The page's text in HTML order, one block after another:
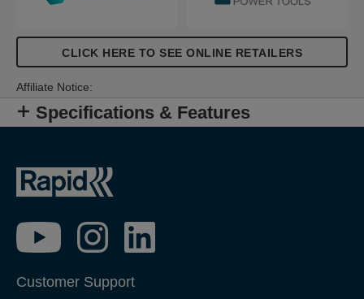
CLICK HERE TO SEE ONLINE RETAILERS
Affiliate Notice:
Specifications & Features
Customer Support